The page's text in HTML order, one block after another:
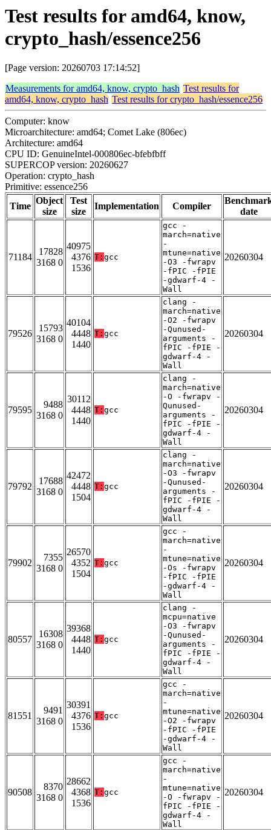
Test results for amd64, know,
crypto_hash/essence256
[Page version: 20260703 17:14:52]
Measurements for amd64, know, crypto_hash Test results for
amd64, know, crypto_hash Test results for crypto_hash/essence256
Computer: know
Microarchitecture: amd64; Comet Lake (806ec)
Architecture: amd64
CPU ID: GenuineIntel-000806ec-bfebfbff
SUPERCOP version: 20260627
Operation: crypto_hash
Primitive: essence256
Time
Object
size
Test
size
Implementation Compiler
date
71184
17828
3168 0
40975
4376
1536
T: gcc
gcc -
march=native
-
mtune=native
-O3 -fwrapv
-fPIC -fPIE
-gdwarf-4 -
Wall
20260304
79526
15793
3168 0
40104
4448
1440
T: gcc
clang -
march=native
-O2 -fwrapv
-Qunused-
arguments -
fPIC -fPIE -
gdwarf-4 -
Wall
20260304
79595
9488
3168 0
30112
4448
1440
T: gcc
clang -
march=native
-O -fwrapv -
Qunused-
arguments -
fPIC -fPIE -
gdwarf-4 -
Wall
20260304
79792
17688
3168 0
42472
4448
1504
T: gcc
clang -
march=native
-O3 -fwrapv
-Qunused-
arguments -
fPIC -fPIE -
gdwarf-4 -
Wall
20260304
79902
7355
3168 0
26570
4352
1504
T: gcc
gcc -
march=native
-
mtune=native
-Os -fwrapv
-fPIC -fPIE
-gdwarf-4 -
Wall
20260304
80557
16308
3168 0
39368
4448
1440
T: gcc
clang -
mcpu=native
-O3 -fwrapv
-Qunused-
arguments -
fPIC -fPIE -
gdwarf-4 -
Wall
20260304
81551
9491
3168 0
30391
4376
1536
T: gcc
gcc -
march=native
-
mtune=native
-O2 -fwrapv
-fPIC -fPIE
-gdwarf-4 -
Wall
20260304
90508
8370
3168 0
28662
4368
1536
T: gcc
gcc -
march=native
-
mtune=native
-O -fwrapv -
fPIC -fPIE -
gdwarf-4 -
Wall
20260304